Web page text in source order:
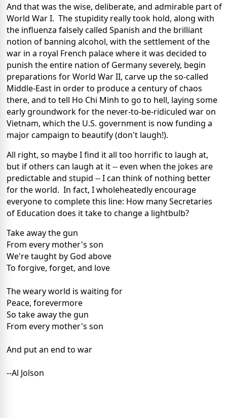
And that was the wise, deliberate, and admirable part of
World War I. The stupidity really took hold, along with
the influenza falsely called Spanish and the brilliant
notion of banning alcohol, with the settlement of the
war in a royal French palace where it was decided to
punish the entire nation of Germany severely, begin
preparations for World War II, carve up the so-called
Middle-East in order to produce a century of chaos
there, and to tell Ho Chi Minh to go to hell, laying some
early groundwork for the never-to-be-ridiculed war on
Vietnam, which the U.S. government is now funding a
major campaign to beautify (don't laugh!).
All right, so maybe I find it all too horrific to laugh at,
but if others can laugh at it -- even when the jokes are
predictable and stupid -- I can think of nothing better
for the world. In fact, I wholeheatedly encourage
everyone to complete this line: How many Secretaries
of Education does it take to change a lightbulb?
Take away the gun
From every mother's son
We're taught by God above
To forgive, forget, and love
The weary world is waiting for
Peace, forevermore
So take away the gun
From every mother's son
And put an end to war
--Al Jolson